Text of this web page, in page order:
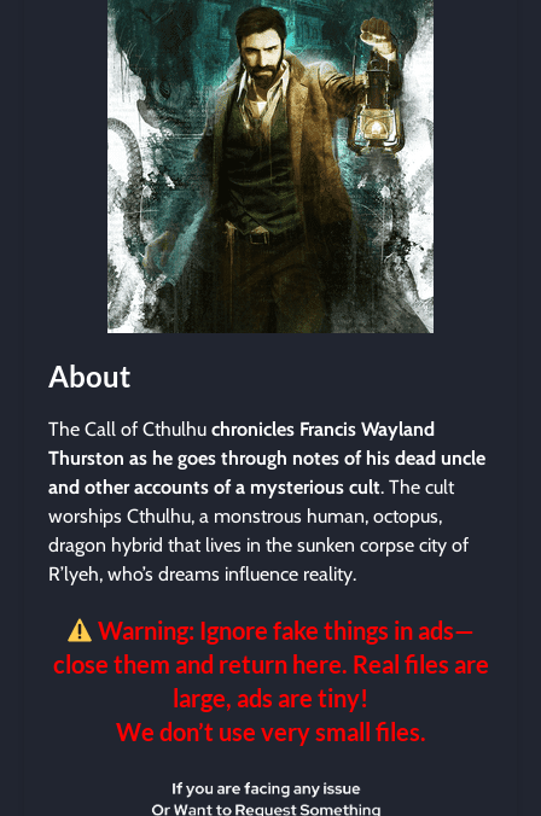
About
The Call of Cthulhu chronicles Francis Wayland
Thurston as he goes through notes of his dead uncle
and other accounts of a mysterious cult. The cult
worships Cthulhu, a monstrous human, octopus,
dragon hybrid that lives in the sunken corpse city of
R’lyeh, who’s dreams influence reality.
Warning: Ignore fake things in ads—
close them and return here. Real files are
large, ads are tiny!
We don’t use very small files.